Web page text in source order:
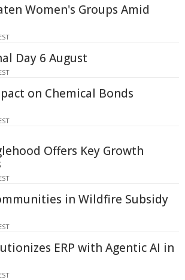
Women's Groups Amid
Day 6 August
on Chemical Bonds
Offers Key Growth
in Wildfire Subsidy
ERP with Agentic AI in